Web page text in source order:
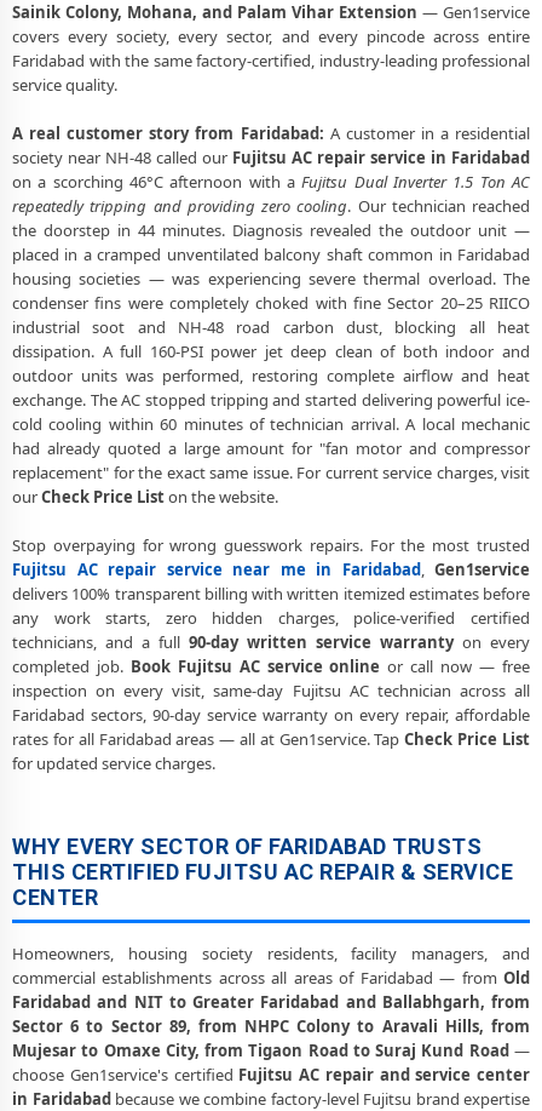
Fujitsu AC Cooling Issue Repair Faridabad – Not Working Fix
Police-Verified Fujitsu AC Technician Faridabad – Safe Home Service
Fujitsu AC Service Booking Faridabad – Online and Call Available
Professional Fujitsu AC Repair Service Faridabad – 90-Day Warranty
Sainik Colony, Mohana, and Palam Vihar Extension — Gen1service
covers every society, every sector, and every pincode across entire
Faridabad with the same factory-certified, industry-leading professional
service quality.
A real customer story from Faridabad: A customer in a residential
society near NH-48 called our Fujitsu AC repair service in Faridabad
on a scorching 46°C afternoon with aFujitsu Dual Inverter 1.5 Ton AC
repeatedly tripping and providing zero cooling. Our technician reached
the doorstep in 44 minutes. Diagnosis revealed the outdoor unit —
placed in a cramped unventilated balcony shaft common in Faridabad
housing societies — was experiencing severe thermal overload. The
condenser fins were completely choked with fine Sector 20–25 RIICO
industrial soot and NH-48 road carbon dust, blocking all heat
dissipation. A full 160-PSI power jet deep clean of both indoor and
outdoor units was performed, restoring complete airflow and heat
exchange. The AC stopped tripping and started delivering powerful ice-
cold cooling within 60 minutes of technician arrival. A local mechanic
had already quoted a large amount for "fan motor and compressor
replacement" for the exact same issue. For current service charges, visit
ourCheck Price Liston the website.
Stop overpaying for wrong guesswork repairs. For the most trusted
Fujitsu AC repair service near me in Faridabad, Gen1service
delivers 100% transparent billing with written itemized estimates before
any work starts, zero hidden charges, police-verified certified
technicians, and a full 90-day written service warrantyon every
completed job. Book Fujitsu AC service online or call now — free
inspection on every visit, same-day Fujitsu AC technician across all
Faridabad sectors, 90-day service warranty on every repair, affordable
rates for all Faridabad areas — all at Gen1service. TapCheck Price List
for updated service charges.
WHY EVERY SECTOR OF FARIDABAD TRUSTS
THIS CERTIFIED FUJITSU AC REPAIR & SERVICE
CENTER
Homeowners, housing society residents, facility managers, and
commercial establishments across all areas of Faridabad — from Old
Faridabad and NIT to Greater Faridabad and Ballabhgarh, from
Sector 6 to Sector 89, from NHPC Colony to Aravali Hills, from
Mujesar to Omaxe City, from Tigaon Road to Suraj Kund Road—
choose Gen1service's certified Fujitsu AC repair and service center
in Faridabadbecause we combine factory-level Fujitsu brand expertise